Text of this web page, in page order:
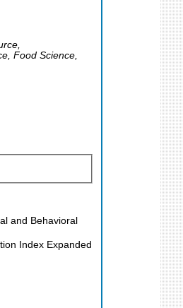
Food Science,
and Behavioral
Index Expanded